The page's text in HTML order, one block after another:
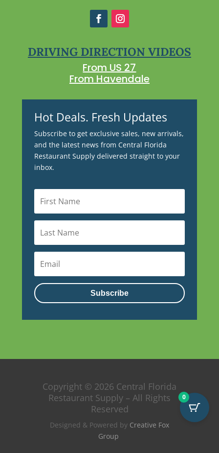
DRIVING DIRECTION VIDEOS
From US 27
From Havendale
Hot Deals. Fresh Updates
Subscribe to get exclusive sales, new arrivals,
and the latest news from Central Florida
Restaurant Supply delivered straight to your
inbox.
Subscribe
Copyright © 2026 Central Florida
Restaurant Supply – All Rights
Reserved
Designed & Powered by Creative Fox
Group
0